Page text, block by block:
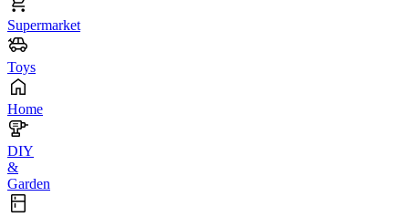
Supermarket
Toys
Home
DIY
&
Garden